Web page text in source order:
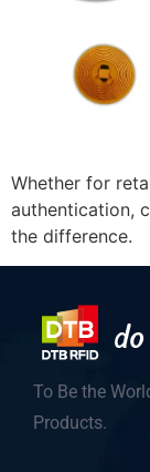
Whether for
authentication,
the difference.
To Be the
Products.